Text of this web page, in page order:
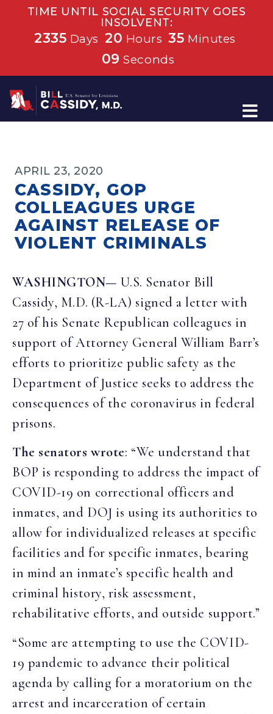
TIME UNTIL SOCIAL SECURITY GOES
INSOLVENT:
2335 Days 20 Hours 35 Minutes
08 Seconds
Home
APRIL 23, 2020
CASSIDY, GOP
COLLEAGUES URGE
AGAINST RELEASE OF
VIOLENT CRIMINALS
WASHINGTON— U.S. Senator Bill
Cassidy, M.D. (R-LA) signed a letter with
27 of his Senate Republican colleagues in
support of Attorney General William Barr’s
efforts to prioritize public safety as the
Department of Justice seeks to address the
consequences of the coronavirus in federal
prisons.
The senators wrote: “We understand that
BOP is responding to address the impact of
COVID-19 on correctional officers and
inmates, and DOJ is using its authorities to
allow for individualized releases at specific
facilities and for specific inmates, bearing
in mind an inmate’s specific health and
criminal history, risk assessment,
rehabilitative efforts, and outside support.”
“Some are attempting to use the COVID-
19 pandemic to advance their political
agenda by calling for a moratorium on the
arrest and incarceration of certain